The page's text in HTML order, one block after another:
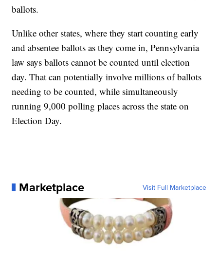
ballots.
Unlike other states, where they start counting early
and absentee ballots as they come in, Pennsylvania
law says ballots cannot be counted until election
day. That can potentially involve millions of ballots
needing to be counted, while simultaneously
running 9,000 polling places across the state on
Election Day.
Marketplace Visit Full Marketplace